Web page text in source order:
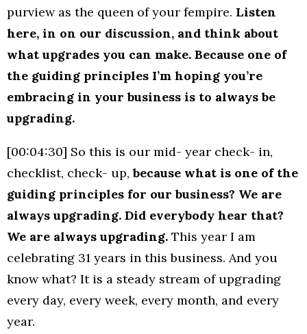
purview as the queen of your fempire. Listen
here, in on our discussion, and think about
what upgrades you can make. Because one of
the guiding principles I’m hoping you’re
embracing in your business is to always be
upgrading.
[00:04:30] So this is our mid- year check- in,
checklist, check- up,because what is one of the
guiding principles for our business? We are
always upgrading. Did everybody hear that?
We are always upgrading. This year I am
celebrating 31 years in this business. And you
know what? It is a steady stream of upgrading
every day, every week, every month, and every
year.